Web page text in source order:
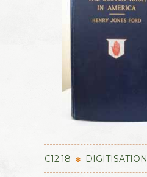
€12.18 DIGITISATION